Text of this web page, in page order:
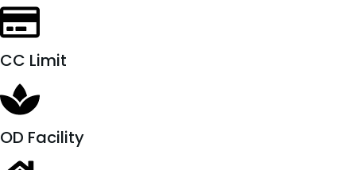
CC Limit
OD Facility